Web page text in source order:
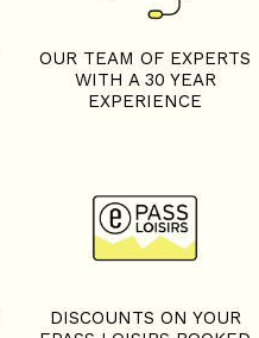
OUR TEAM OF EXPERTS
WITH A 30 YEAR
EXPERIENCE
DISCOUNTS ON YOUR